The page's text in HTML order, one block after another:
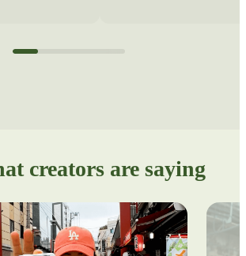
creators are saying